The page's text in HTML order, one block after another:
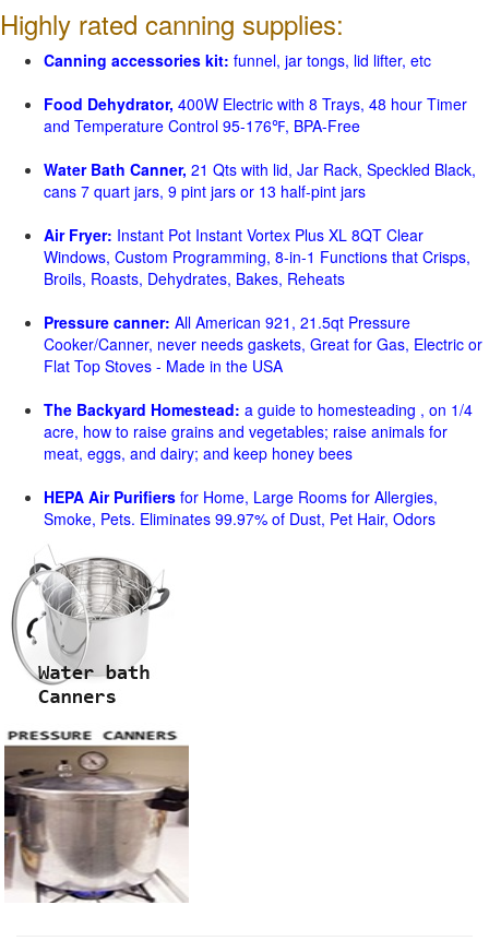
Highly rated canning supplies:
Canning accessories kit: funnel, jar tongs, lid lifter, etc
Food Dehydrator, 400W Electric with 8 Trays, 48 hour Timer
and Temperature Control 95-176℉, BPA-Free
Water Bath Canner, 21 Qts with lid, Jar Rack, Speckled Black,
cans 7 quart jars, 9 pint jars or 13 half-pint jars
Air Fryer: Instant Pot Instant Vortex Plus XL 8QT Clear
Windows, Custom Programming, 8-in-1 Functions that Crisps,
Broils, Roasts, Dehydrates, Bakes, Reheats
Pressure canner: All American 921, 21.5qt Pressure
Cooker/Canner, never needs gaskets, Great for Gas, Electric or
Flat Top Stoves - Made in the USA
The Backyard Homestead: a guide to homesteading , on 1/4
acre, how to raise grains and vegetables; raise animals for
meat, eggs, and dairy; and keep honey bees
HEPA Air Purifiers for Home, Large Rooms for Allergies,
Smoke, Pets. Eliminates 99.97% of Dust, Pet Hair, Odors